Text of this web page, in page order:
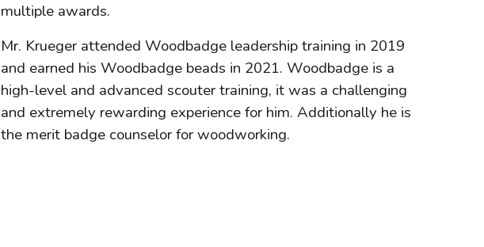
multiple awards.
Mr. Krueger attended Woodbadge leadership training in 2019
and earned his Woodbadge beads in 2021. Woodbadge is a
high-level and advanced scouter training, it was a challenging
and extremely rewarding experience for him. Additionally he is
the merit badge counselor for woodworking.